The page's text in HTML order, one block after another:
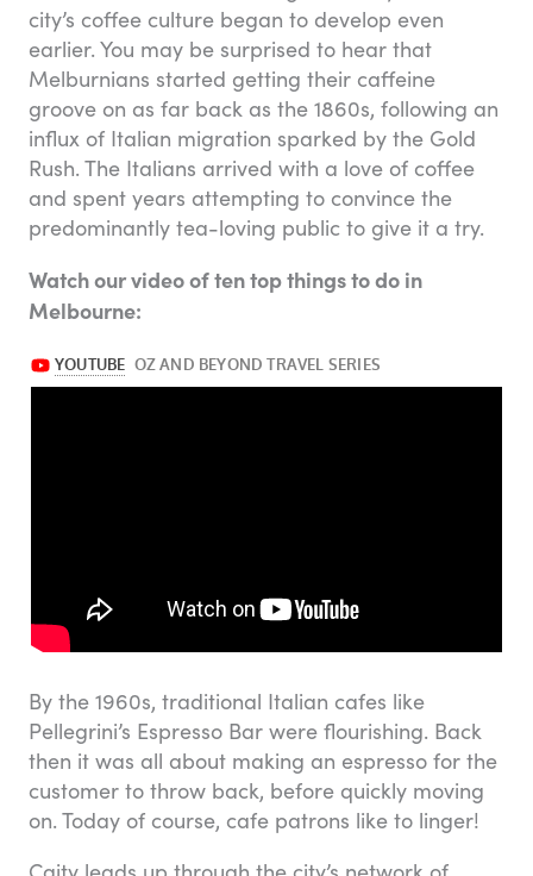
city’s coffee culture began to develop even
earlier. You may be surprised to hear that
Melburnians started getting their caffeine
groove on as far back as the 1860s, following an
influx of Italian migration sparked by the Gold
Rush. The Italians arrived with a love of coffee
and spent years attempting to convince the
predominantly tea-loving public to give it a try.
Watch our video of ten top things to do in
Melbourne:
By the 1960s, traditional Italian cafes like
Pellegrini’s Espresso Bar were flourishing. Back
then it was all about making an espresso for the
customer to throw back, before quickly moving
on. Today of course, cafe patrons like to linger!